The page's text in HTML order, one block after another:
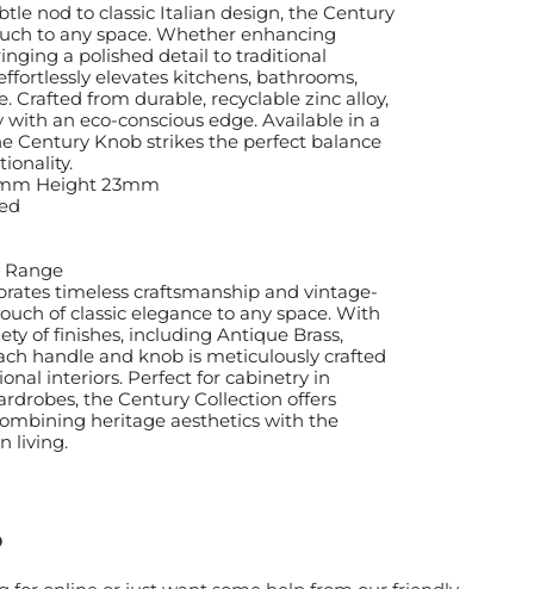
nod to classic Italian design, the Century
to any space. Whether enhancing
a polished detail to traditional
elevates kitchens, bathrooms,
Crafted from durable, recyclable zinc alloy,
an eco-conscious edge. Available in a
Century Knob strikes the perfect balance
Height 23mm
Range
timeless craftsmanship and vintage-
of classic elegance to any space. With
of finishes, including Antique Brass,
handle and knob is meticulously crafted
interiors. Perfect for cabinetry in
the Century Collection offers
heritage aesthetics with the
living.